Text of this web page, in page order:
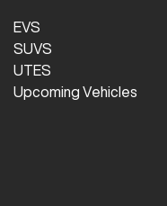
EVS
SUVS
UTES
Upcoming Vehicles